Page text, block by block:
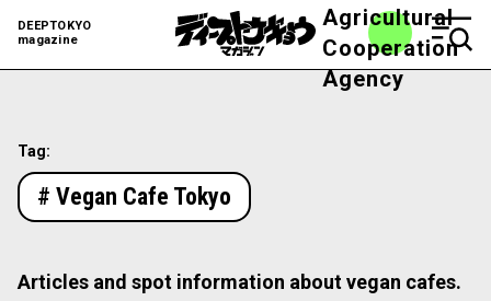
DEEPTOKYO
magazine
Agricultural
Cooperation
Agency
Tag:
# Vegan Cafe Tokyo
Articles and spot information about vegan cafes.